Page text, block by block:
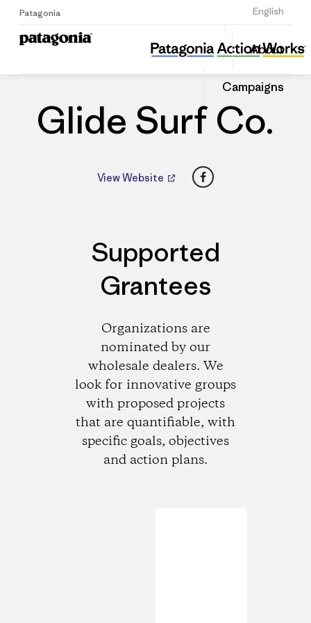
Patagonia English
Sign Up
About
Campaigns
Glide Surf Co.
Share
this
Dealer
Share
on
Glide Surf Co.
View Website Facebook
Supported
Grantees
Organizations are
nominated by our
wholesale dealers. We
look for innovative groups
with proposed projects
that are quantifiable, with
specific goals, objectives
and action plans.